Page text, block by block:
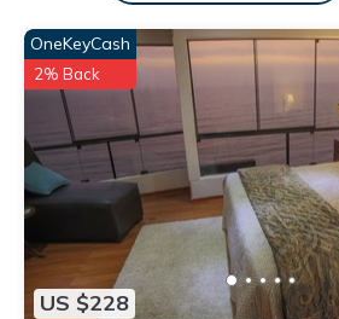
US $228
OneKeyCash
2% Back